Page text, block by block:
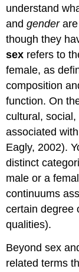
understand
andgender
though they
sex refers to
female, as
composition
function. On
cultural,
associated
Eagly, 2002).
distinct
male or a
continuums
certain degree
qualities).
Beyond sex
related terms